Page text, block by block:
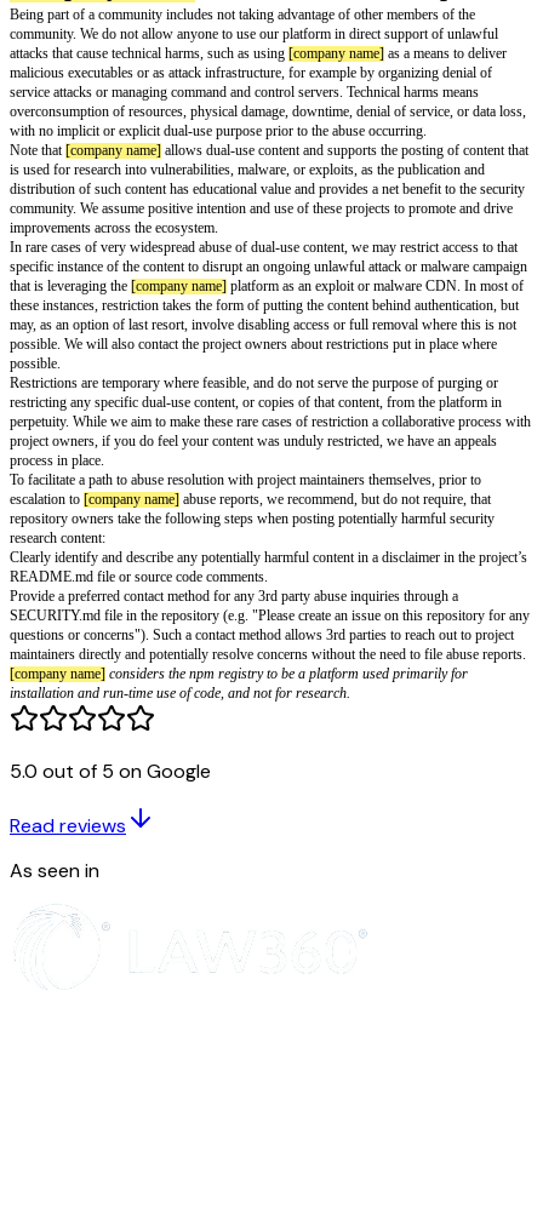
[company name]Active Malware or
Being part of a community includes not taking advantage of other
community. We do not allow anyone to use our platform in direct
attacks that cause technical harms, such as using[company name]as a
malicious executables or as attack infrastructure, for example by
service attacks or managing command and control servers. Technical
overconsumption of resources, physical damage, downtime, denial of
with no implicit or explicit dual-use purpose prior to the abuse occurring.
Note that[company name]allows dual-use content and supports the
is used for research into vulnerabilities, malware, or exploits, as the
distribution of such content has educational value and provides a net
community. We assume positive intention and use of these projects to
improvements across the ecosystem.
In rare cases of very widespread abuse of dual-use content, we may
specific instance of the content to disrupt an ongoing unlawful attack or
that is leveraging the[company name]platform as an exploit or malware
these instances, restriction takes the form of putting the content behind
may, as an option of last resort, involve disabling access or full removal
possible.
restricting any specific dual-use content, or copies of that content, from
perpetuity. While we aim to make these rare cases of restriction a
project owners, if you do feel your content was unduly restricted, we have
To facilitate a path to abuse resolution with project maintainers
escalation to[company name]abuse reports, we recommend, but do not
repository owners take the following steps when posting potentially
research content:
5.0 out of 5 on Google
Read reviews
As seen in